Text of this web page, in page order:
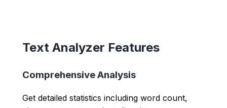
Text Analyzer Features
Comprehensive Analysis
Get detailed statistics including word count,